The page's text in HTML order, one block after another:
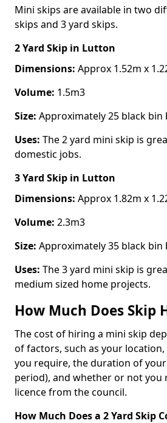
Mini skips are available in two
skips and 3 yard skips.
2 Yard Skip in Lutton
Dimensions: Approx 1.52m x
Volume: 1.5m3
Size: Approximately 25 black bin
Uses: The 2 yard mini skip is
domestic jobs.
3 Yard Skip in Lutton
Dimensions: Approx 1.82m x
Volume: 2.3m3
Size: Approximately 35 black bin
Uses: The 3 yard mini skip is
medium sized home projects.
How Much Does Skip
The cost of hiring a mini skip
of factors, such as your
you require, the duration of
period), and whether or not you
licence from the council.
How Much Does a 2 Yard Skip